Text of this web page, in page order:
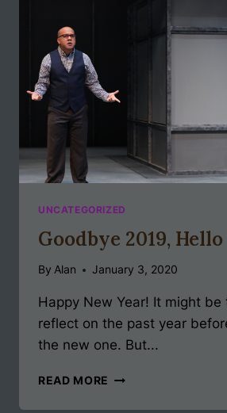
UNCATEGORIZED
Goodbye 2019,
By Alan January 3, 2020
Happy New Year! It might
reflect on the past year
the new one. But...
READ MORE GOODBYE
HELLO